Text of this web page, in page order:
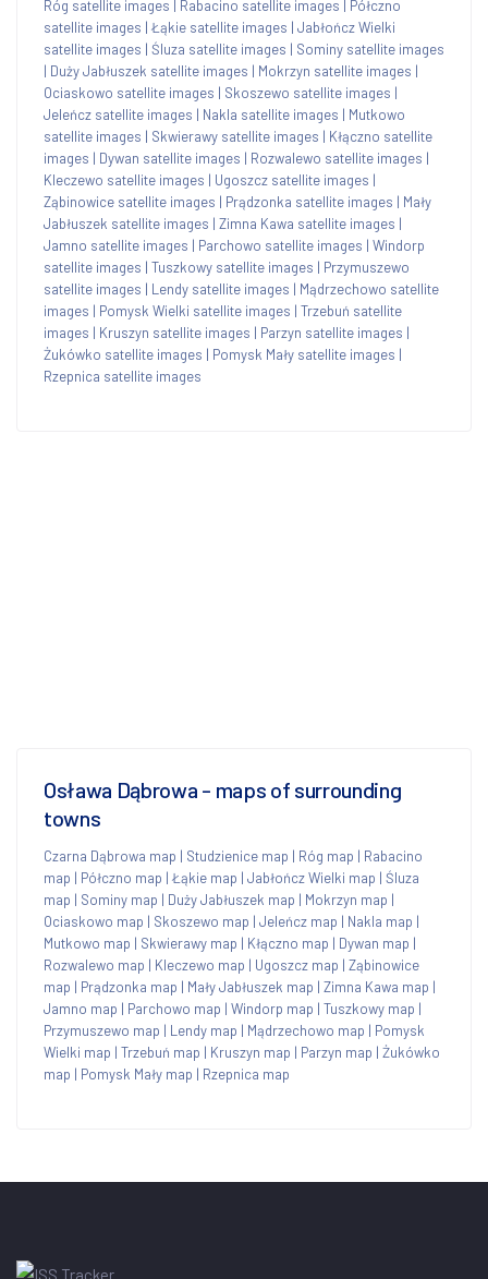
Róg satellite images Rabacino satellite images
Półczno
satellite images | Łąkie satellite images | Jabłończ Wielki
satellite images | Śluza satellite images | Sominy satellite images
| Duży Jabłuszek satellite images | Mokrzyn satellite images |
Ociaskowo satellite images | Skoszewo satellite images |
Jeleńcz satellite images | Nakla satellite images | Mutkowo
satellite images | Skwierawy satellite images | Kłączno satellite
images | Dywan satellite images | Rozwalewo satellite images |
Kleczewo satellite images | Ugoszcz satellite images |
Ząbinowice satellite images | Prądzonka satellite images | Mały
Jabłuszek satellite images | Zimna Kawa satellite images |
Jamno satellite images | Parchowo satellite images | Windorp
satellite images | Tuszkowy satellite images | Przymuszewo
satellite images | Lendy satellite images | Mądrzechowo satellite
images | Pomysk Wielki satellite images | Trzebuń satellite
images | Kruszyn satellite images | Parzyn satellite images |
Żukówko satellite images | Pomysk Mały satellite images |
Rzepnica satellite images
Osława Dąbrowa - maps of surrounding
towns
Czarna Dąbrowa map | Studzienice map | Róg map | Rabacino
map | Półczno map | Łąkie map | Jabłończ Wielki map | Śluza
map | Sominy map | Duży Jabłuszek map | Mokrzyn map |
Ociaskowo map | Skoszewo map | Jeleńcz map | Nakla map |
Mutkowo map | Skwierawy map | Kłączno map | Dywan map |
Rozwalewo map | Kleczewo map | Ugoszcz map | Ząbinowice
map | Prądzonka map | Mały Jabłuszek map | Zimna Kawa map |
Jamno map | Parchowo map | Windorp map | Tuszkowy map |
Przymuszewo map | Lendy map | Mądrzechowo map | Pomysk
Wielki map | Trzebuń map | Kruszyn map | Parzyn map | Żukówko
map | Pomysk Mały map | Rzepnica map